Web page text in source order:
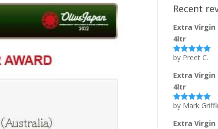
Recent
Extra Virgin
4ltr
Rated5out
by Preet C.
Extra Virgin
4ltr
Rated5out
by Mark
Extra Virgin